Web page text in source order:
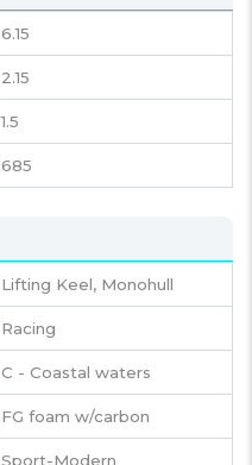
6.15
2.15
1.5
685
Lifting Keel, Monohull
Racing
C - Coastal waters
FG foam w/carbon
Sport-Modern